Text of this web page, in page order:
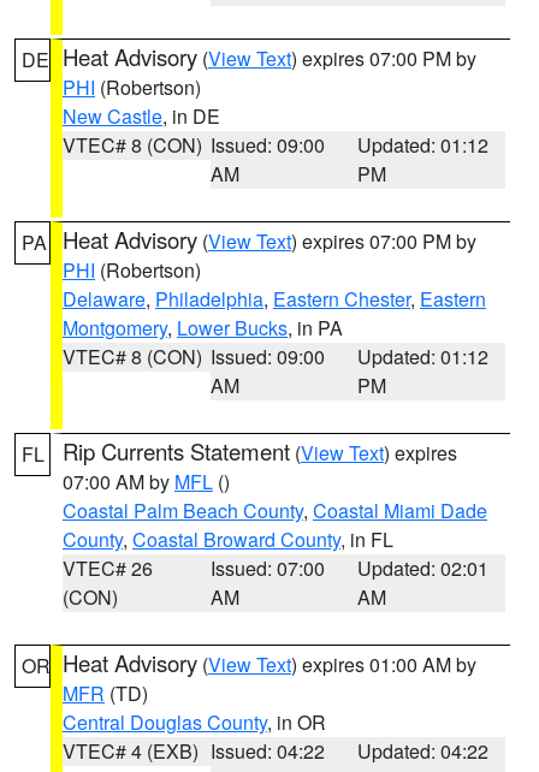
DE Heat Advisory (View Text) expires 07:00 PM by
PHI (Robertson)
New Castle, in DE
VTEC# 8 (CON) Issued: 09:00
AM
Updated: 01:12
PM
PA Heat Advisory (View Text) expires 07:00 PM by
PHI (Robertson)
Delaware, Philadelphia, Eastern Chester, Eastern
Montgomery, Lower Bucks, in PA
VTEC# 8 (CON) Issued: 09:00
AM
Updated: 01:12
PM
FL Rip Currents Statement (View Text) expires
07:00 AM by MFL ()
Coastal Palm Beach County, Coastal Miami Dade
County, Coastal Broward County, in FL
VTEC# 26
(CON)
Issued: 07:00
AM
Updated: 02:01
AM
OR Heat Advisory (View Text) expires 01:00 AM by
MFR (TD)
Central Douglas County, in OR
VTEC# 4 (EXB) Issued: 04:22
Updated: 04:22